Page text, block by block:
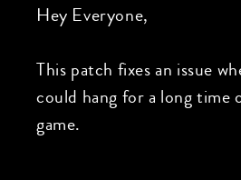
Hey Everyone,
This patch fixes an issue
could hang for a long time
game.